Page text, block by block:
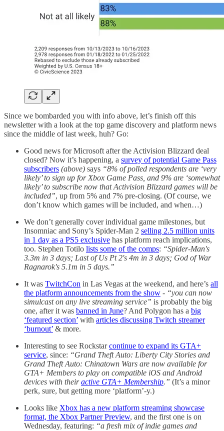
Since we bombarded you with info above, let’s finish off this
newsletter with a look at the top game discovery and platform news
since the middle of last week, huh? Go:
Good news for Microsoft after the Activision Blizzard deal
closed? Now it’s happening, a survey of potential Game Pass
subscribers (above) says “8% of polled respondents are ‘very
likely’ to sign up for Xbox Game Pass, and 9% are ‘somewhat
likely’ to subscribe now that Activision Blizzard games will be
included”, up from 5% and 7% pre-closing. (Of course, we
don’t know which games will be included, and when…)
We don’t generally cover individual game milestones, but
Insomniac and Sony’s Spider-Man 2 selling 2.5 million units
in 1 day as a PS5 exclusive has platform reach implications,
too. Stephen Totilo lists some of the comps: “Spider-Man's
3.3m in 3 days; Last of Us Pt 2's 4m in 3 days; God of War
Ragnarok's 5.1m in 5 days.”
It was TwitchCon in Las Vegas at the weekend, and here’s all
the platform announcements from the show - “you can now
simulcast on any live streaming service” is probably the big
one, after it was banned in June? And Polygon has a big
‘featured section’ with articles discussing Twitch streamer
‘burnout’ & more.
Interesting to see Rockstarcontinue to expand its GTA+
service, since: “Grand Theft Auto: Liberty City Stories and
Grand Theft Auto: Chinatown Wars are now available for
GTA+ Members to play on compatible iOS and Android
devices with theiractive GTA+ Membership.” (It’s a minor
perk, sure, but getting more ‘platform’-y.)
Looks like Xbox has a new platform streaming showcase
format, the Xbox Partner Preview, and the first one is on
Wednesday, featuring: “a fresh mix of indie games and